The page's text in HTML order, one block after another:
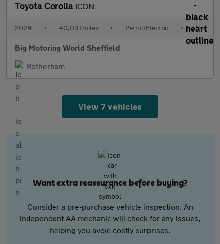
Toyota Corolla ICON
2024 • 40,031 miles • Petrol/Electric • Cvt
Big Motoring World Sheffield
Rotherham
View 7 vehicles
Want extra reassurance before buying?
Consider a pre-purchase vehicle inspection. An
independent AA mechanic will check for any issues,
helping you avoid costly surprises.